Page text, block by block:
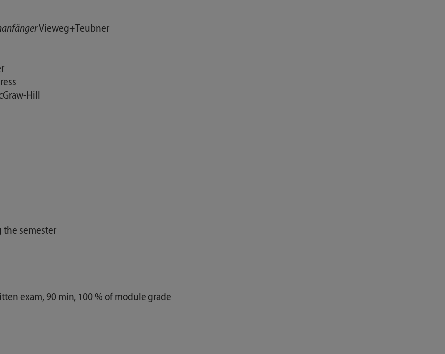
Vieweg+Teubner
Hill
the semester
exam, 90 min, 100 % of module grade